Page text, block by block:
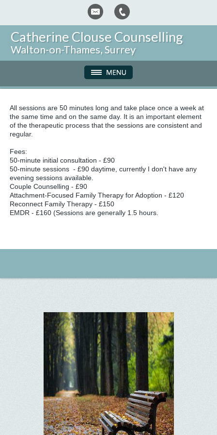
Catherine Clouse Counselling
Walton-on-Thames, Surrey
All sessions are 50 minutes long and take place once a week at
the same time and on the same day. It is an important element
of the therapeutic process that the sessions are consistent and
regular.
Fees:
50-minute initial consultation - £90
50-minute sessions - £90 daytime, currently I don't have any
evening sessions available.
Couple Counselling - £90
Attachment-Focused Family Therapy for Adoption - £120
Reconnect Family Therapy - £150
EMDR - £160 (Sessions are generally 1.5 hours.